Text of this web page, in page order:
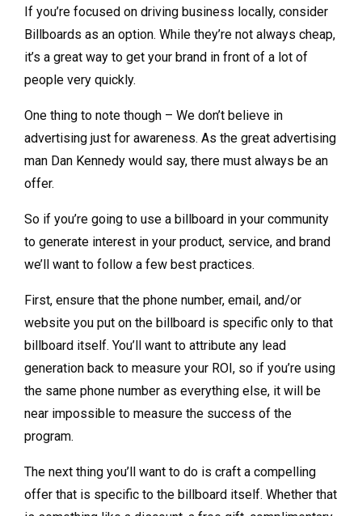
If you’re focused on driving business locally, consider
Billboards as an option. While they’re not always cheap,
it’s a great way to get your brand in front of a lot of
people very quickly.
One thing to note though – We don’t believe in
advertising just for awareness. As the great advertising
man Dan Kennedy would say, there must always be an
offer.
So if you’re going to use a billboard in your community
to generate interest in your product, service, and brand
we’ll want to follow a few best practices.
First, ensure that the phone number, email, and/or
website you put on the billboard is specific only to that
billboard itself. You’ll want to attribute any lead
generation back to measure your ROI, so if you’re using
the same phone number as everything else, it will be
near impossible to measure the success of the
program.
The next thing you’ll want to do is craft a compelling
offer that is specific to the billboard itself. Whether that